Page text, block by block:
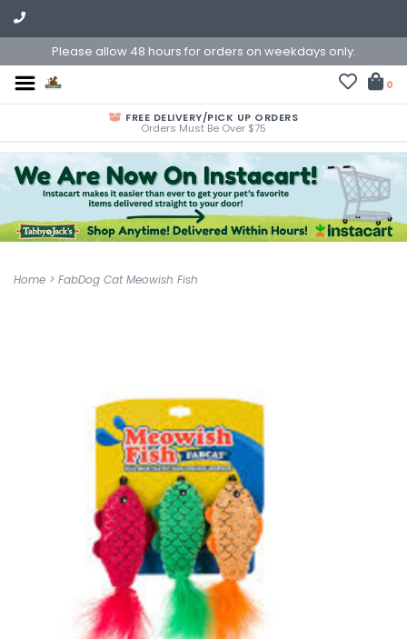
Please allow 48 hours for orders on weekdays only.
0
FREE DELIVERY/PICK UP ORDERS
Orders Must Be Over $75
Home > FabDog Cat Meowish Fish